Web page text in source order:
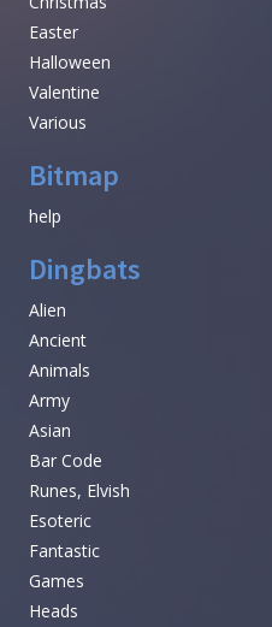
Easter
Halloween
Valentine
Various
Bitmap
help
Dingbats
Alien
Ancient
Animals
Army
Asian
Bar Code
Runes, Elvish
Esoteric
Fantastic
Games
Heads